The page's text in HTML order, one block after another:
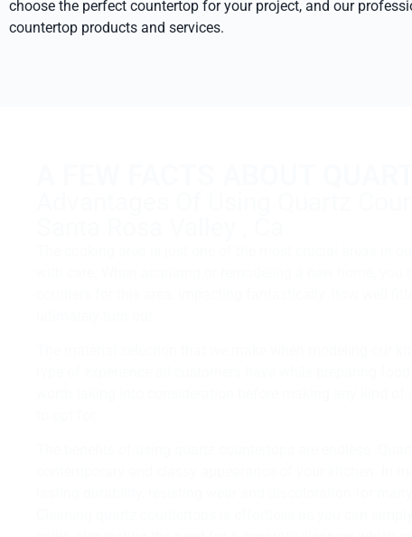
choose the perfect countertop for your project, and our
countertop products and services.